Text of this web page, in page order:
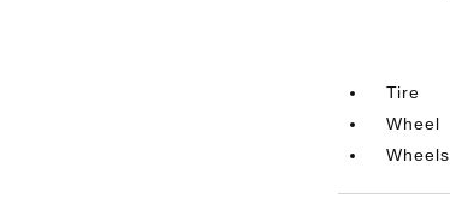
Tire
Wheel
Wheels